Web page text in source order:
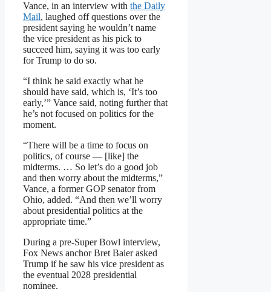
Vance, in an interview with the Daily
Mail, laughed off questions over the
president saying he wouldn’t name
the vice president as his pick to
succeed him, saying it was too early
for Trump to do so.
“I think he said exactly what he
should have said, which is, ‘It’s too
early,’” Vance said, noting further that
he’s not focused on politics for the
moment.
“There will be a time to focus on
politics, of course — [like] the
midterms. … So let’s do a good job
and then worry about the midterms,”
Vance, a former GOP senator from
Ohio, added. “And then we’ll worry
about presidential politics at the
appropriate time.”
During a pre-Super Bowl interview,
Fox News anchor Bret Baier asked
Trump if he saw his vice president as
the eventual 2028 presidential
nominee.